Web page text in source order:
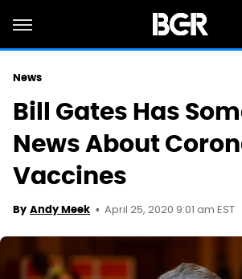
News
Bill Gates Has
News About
Vaccines
By Andy Meek April 25, 2020 9:01 am EST